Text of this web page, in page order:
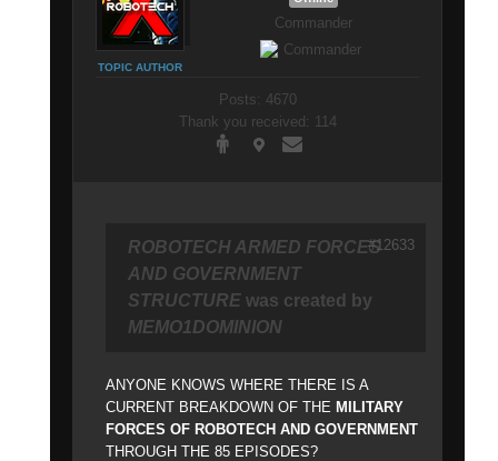
TOPIC AUTHOR
Commander
Posts: 4670
Thank you received: 114
ROBOTECH ARMED FORCES
AND GOVERNMENT
STRUCTURE was created by
MEMO1DOMINION
ANYONE KNOWS WHERE THERE IS A
CURRENT BREAKDOWN OF THE MILITARY
FORCES OF ROBOTECH AND GOVERNMENT
THROUGH THE 85 EPISODES?
#12633